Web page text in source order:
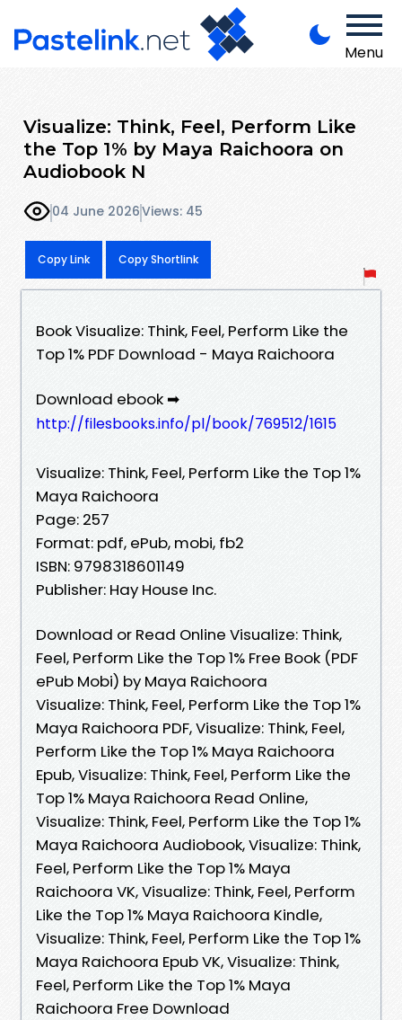
Menu
Visualize: Think, Feel, Perform Like
the Top 1% by Maya Raichoora on
Audiobook N
04 June 2026Views: 45
Copy Link Copy Shortlink
Book Visualize: Think, Feel, Perform Like the
Top 1% PDF Download - Maya Raichoora
Download ebook ➡
http://filesbooks.info/pl/book/769512/1615
Visualize: Think, Feel, Perform Like the Top 1%
Maya Raichoora
Page: 257
Format: pdf, ePub, mobi, fb2
ISBN: 9798318601149
Publisher: Hay House Inc.
Download or Read Online Visualize: Think,
Feel, Perform Like the Top 1% Free Book (PDF
ePub Mobi) by Maya Raichoora
Visualize: Think, Feel, Perform Like the Top 1%
Maya Raichoora PDF, Visualize: Think, Feel,
Perform Like the Top 1% Maya Raichoora
Epub, Visualize: Think, Feel, Perform Like the
Top 1% Maya Raichoora Read Online,
Visualize: Think, Feel, Perform Like the Top 1%
Maya Raichoora Audiobook, Visualize: Think,
Feel, Perform Like the Top 1% Maya
Raichoora VK, Visualize: Think, Feel, Perform
Like the Top 1% Maya Raichoora Kindle,
Visualize: Think, Feel, Perform Like the Top 1%
Maya Raichoora Epub VK, Visualize: Think,
Feel, Perform Like the Top 1% Maya
Raichoora Free Download